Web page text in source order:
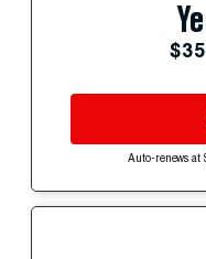
Auto-renews at